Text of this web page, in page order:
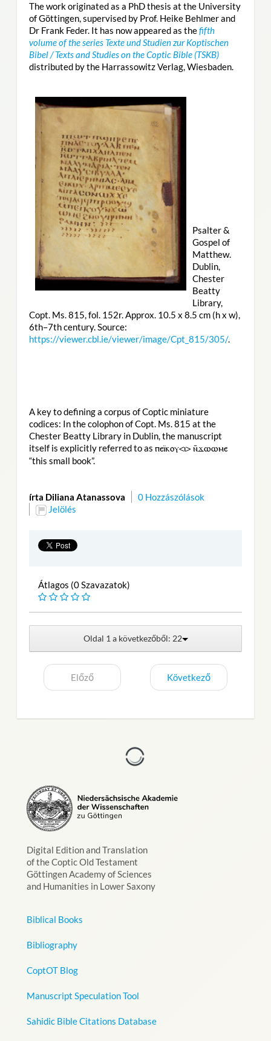
The work originated as a PhD thesis at the University
of Göttingen, supervised by Prof. Heike Behlmer and
Dr Frank Feder. It has now appeared as thefifth
volume of the series Texte und Studien zur Koptischen
Bibel / Texts and Studies on the Coptic Bible (TSKB)
distributed by the Harrassowitz Verlag, Wiesbaden.
Psalter &
Gospel of
Matthew.
Dublin,
Chester
Beatty
Library,
Copt. Ms. 815, fol. 152r. Approx. 10.5 x 8.5 cm (h x w),
6th–7th century. Source:
https://viewer.cbl.ie/viewer/image/Cpt_815/305/.
A key to defining a corpus of Coptic miniature
codices: In the colophon of Copt. Ms. 815 at the
Chester Beatty Library in Dublin, the manuscript
itself is explicitly referred to as ⲡⲉⲓ̈ⲕⲟⲩ<ⲓ> ⲛ̄ϫⲱⲱⲙⲉ
“this small book”.
írta Diliana Atanassova
0 Hozzászólások
Jelölés
Átlagos (0 Szavazatok)
Oldal 1 a következőből: 22
Előző Következő
Digital Edition and Translation
of the Coptic Old Testament
Göttingen Academy of Sciences
and Humanities in Lower Saxony
Biblical Books
Bibliography
CoptOT Blog
Manuscript Speculation Tool
Sahidic Bible Citations Database